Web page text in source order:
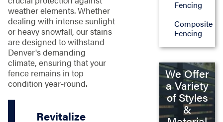
weather elements. Whether
dealing with intense sunlight
or heavy snowfall, our stains
are designed to withstand
Denver's demanding
climate, ensuring that your
fence remains in top
condition year-round.
Revitalize
Fencing
Composite
Fencing
We Offer
a Variety
of Styles
&